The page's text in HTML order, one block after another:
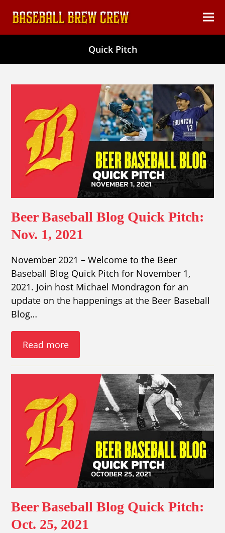
content
Quick Pitch
Beer Baseball Blog Quick Pitch:
Nov. 1, 2021
November 2021 – Welcome to the Beer
Baseball Blog Quick Pitch for November 1,
2021. Join host Michael Mondragon for an
update on the happenings at the Beer Baseball
Blog…
Read more
Beer Baseball Blog Quick Pitch:
Oct. 25, 2021